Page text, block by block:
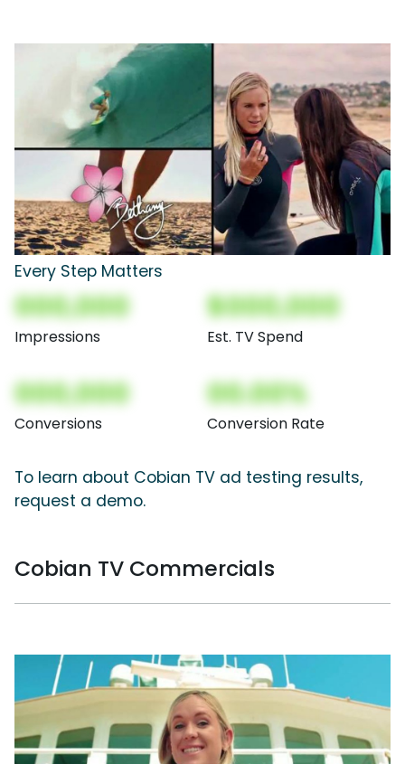
Every Step Matters
000,000
Impressions
$000,000
Est. TV Spend
000,000
Conversions
00.00%
Conversion Rate
To learn about Cobian TV ad testing results,
request a demo.
Cobian TV Commercials